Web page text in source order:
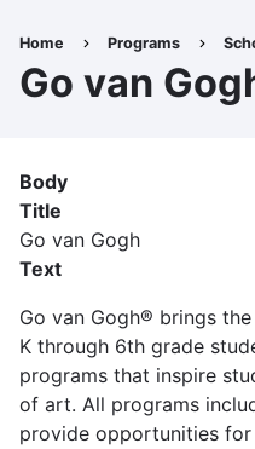
to
main
content
Breadcrumb
Home Programs
Go van
Body
Title
Go van Gogh
Text
Go van Gogh® brings
K through 6th grade
programs that inspire
of art. All programs
provide opportunities